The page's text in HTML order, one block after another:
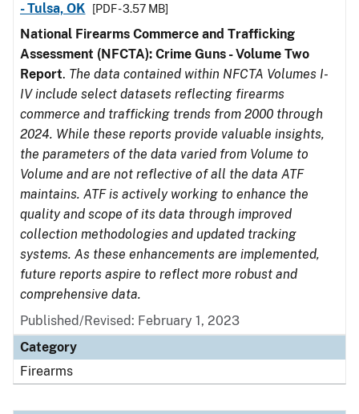
- Tulsa, OK
[PDF - 3.57 MB]
National Firearms Commerce and Trafficking
Assessment (NFCTA): Crime Guns - Volume Two
Report. The data contained within NFCTA Volumes I-
IV include select datasets reflecting firearms
commerce and trafficking trends from 2000 through
2024. While these reports provide valuable insights,
the parameters of the data varied from Volume to
Volume and are not reflective of all the data ATF
maintains. ATF is actively working to enhance the
quality and scope of its data through improved
collection methodologies and updated tracking
systems. As these enhancements are implemented,
future reports aspire to reflect more robust and
comprehensive data.
Published/Revised: February 1, 2023
Category
Firearms